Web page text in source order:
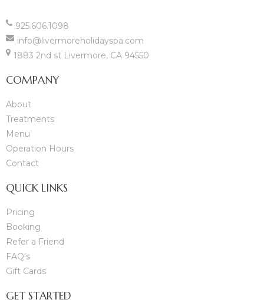
925.606.1098
info@livermoreholidayspa.com
1883 2nd st Livermore, CA 94550
COMPANY
About
Treatments
Menu
Operation Hours
Contact
QUICK LINKS
Pricing
Booking
Refer a Friend
FAQ's
Gift Cards
GET STARTED